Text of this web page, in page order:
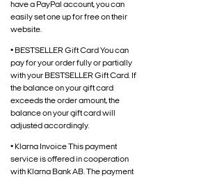
have a PayPal account, you can
easily set one up for free on their
website.
• BESTSELLER Gift Card You can
pay for your order fully or partially
with your BESTSELLER Gift Card. If
the balance on your gift card
exceeds the order amount, the
balance on your gift card will
adjusted accordingly.
• Klarna Invoice This payment
service is offered in cooperation
with Klarna Bank AB. The payment